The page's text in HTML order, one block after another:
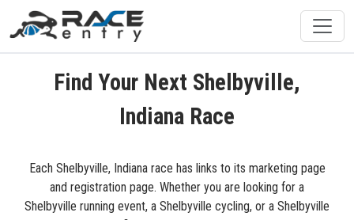
Find Your Next Shelbyville,
Indiana Race
Each Shelbyville, Indiana race has links to its marketing page
and registration page. Whether you are looking for a
Shelbyville running event, a Shelbyville cycling, or a Shelbyville